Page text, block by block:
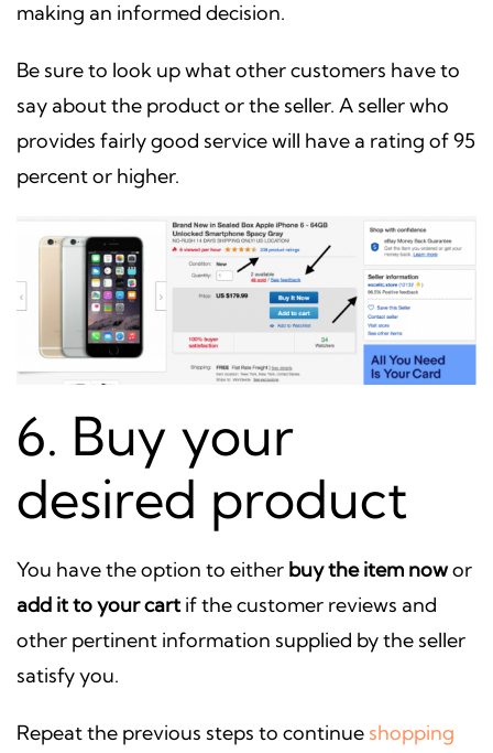
making an informed decision.
Be sure to look up what other customers have to
say about the product or the seller. A seller who
provides fairly good service will have a rating of 95
percent or higher.
6. Buy your
desired product
You have the option to either buy the item nowor
add it to your cart if the customer reviews and
other pertinent information supplied by the seller
satisfy you.
Repeat the previous steps to continue shopping